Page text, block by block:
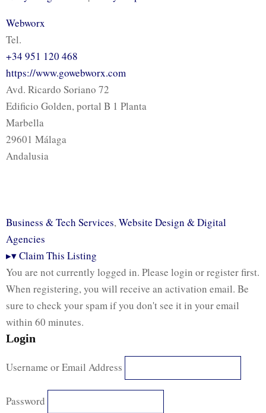
Webworx
Tel.
+34 951 120 468
https://www.gowebworx.com
Avd. Ricardo Soriano 72
Edificio Golden, portal B 1 Planta
Marbella
29601 Málaga
Andalusia
Business & Tech Services,Website Design & Digital
Agencies
▸▾Claim This Listing
You are not currently logged in. Please login or register first.
When registering, you will receive an activation email. Be
sure to check your spam if you don't see it in your email
within 60 minutes.
Login
Username or Email Address
Password